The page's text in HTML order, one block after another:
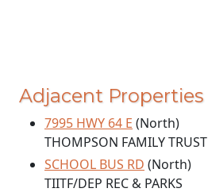
Adjacent Properties
7995 HWY 64 E (North)
THOMPSON FAMILY TRUST
SCHOOL BUS RD (North)
TIITF/DEP REC & PARKS